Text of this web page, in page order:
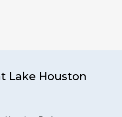
Lake Houston